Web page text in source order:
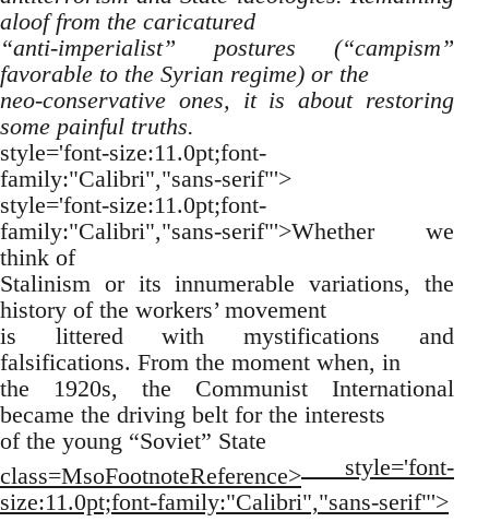
aloof from the caricatured
“anti-imperialist” postures (“campism”
favorable to the Syrian regime) or the
neo-conservative ones, it is about restoring
some painful truths.
style='font-size:11.0pt;font-
family:"Calibri","sans-serif"'>
style='font-size:11.0pt;font-
family:"Calibri","sans-serif"'>Whether we
think of
Stalinism or its innumerable variations, the
history of the workers’ movement
is littered with mystifications and
falsifications. From the moment when, in
the 1920s, the Communist International
became the driving belt for the interests
of the young “Soviet” State
class=MsoFootnoteReference> style='font-
size:11.0pt;font-family:"Calibri","sans-serif"'>